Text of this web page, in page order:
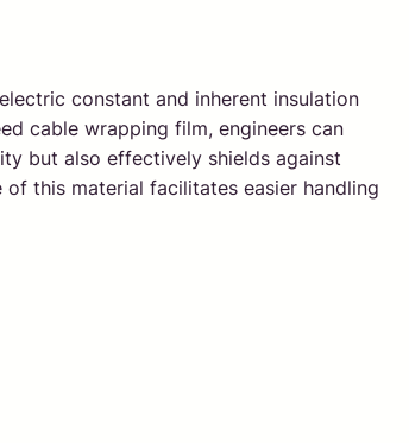
constant and inherent insulation
cable wrapping film, engineers can
but also effectively shields against
this material facilitates easier handling